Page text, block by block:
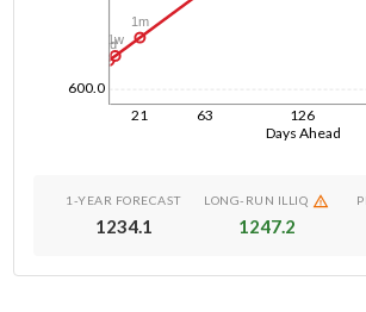
Days Ahead
21 63 126
600.0
1d
1w
1m
1-YEAR FORECAST
1234.1
LONG-RUN ILLIQ
1247.2